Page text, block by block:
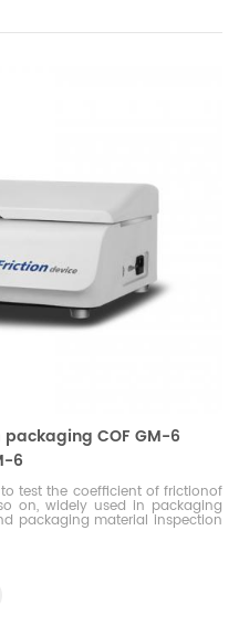
COF GM-6
6
test the coefficient of frictionof
on, widely used in packaging
packaging material inspection